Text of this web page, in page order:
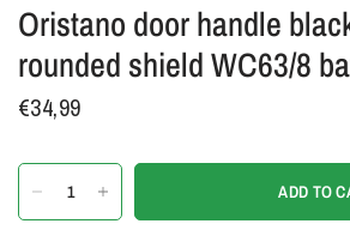
Oristano door handle
rounded shield WC63/8
€34,99
ADD TO